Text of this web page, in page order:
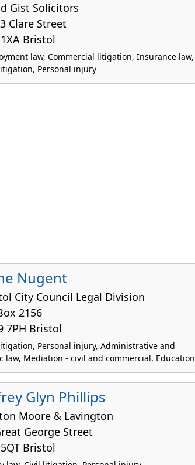
Gist Solicitors
Clare Street
Bristol
law, Commercial litigation, Insurance law,
Personal injury
Nugent
City Council Legal Division
2156
7PH Bristol
Personal injury, Administrative and
law, Mediation - civil and commercial, Education
Glyn Phillips
Moore & Lavington
George Street
Bristol